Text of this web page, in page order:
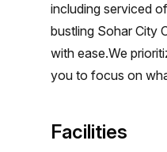
including serviced
bustling Sohar City
with ease.We
you to focus on
Facilities